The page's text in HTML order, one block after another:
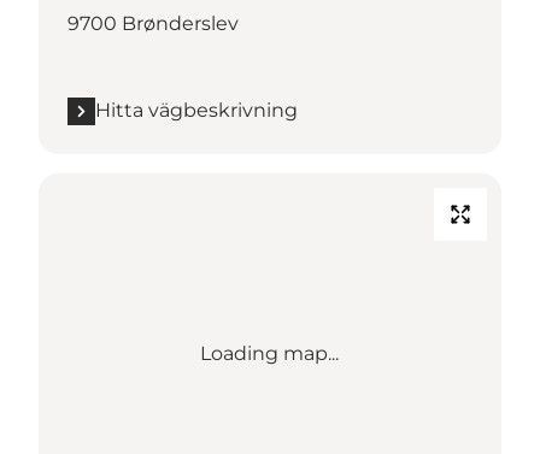
9700 Brønderslev
Hitta vägbeskrivning
Loading map...